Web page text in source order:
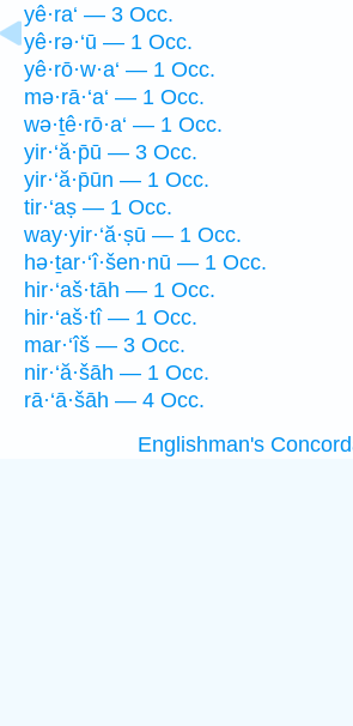
yê·ra‘ — 3 Occ.
yê·rə·‘ū — 1 Occ.
yê·rō·w·a‘ — 1 Occ.
mə·rā·‘a‘ — 1 Occ.
wə·ṯê·rō·a‘ — 1 Occ.
yir·‘ă·p̄ū — 3 Occ.
yir·‘ă·p̄ūn — 1 Occ.
tir·‘aṣ — 1 Occ.
way·yir·‘ă·ṣū — 1 Occ.
hə·ṯar·‘î·šen·nū — 1 Occ.
hir·‘aš·tāh — 1 Occ.
hir·‘aš·tî — 1 Occ.
mar·‘îš — 3 Occ.
nir·‘ă·šāh — 1 Occ.
rā·‘ā·šāh — 4 Occ.
Englishman's